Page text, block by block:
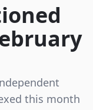
this month